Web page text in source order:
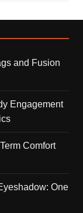
and Fusion
Engagement
Comfort
One